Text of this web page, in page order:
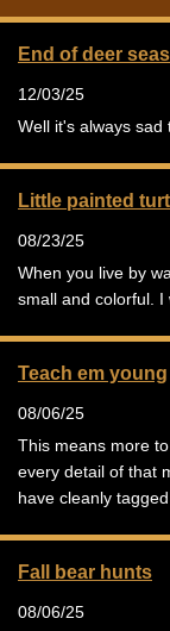
End of deer
12/03/25
Well it's always sad
Little painted
08/23/25
When you live by
small and colorful.
Teach em young
08/06/25
This means more
every detail of that
have cleanly
Fall bear hunts
08/06/25